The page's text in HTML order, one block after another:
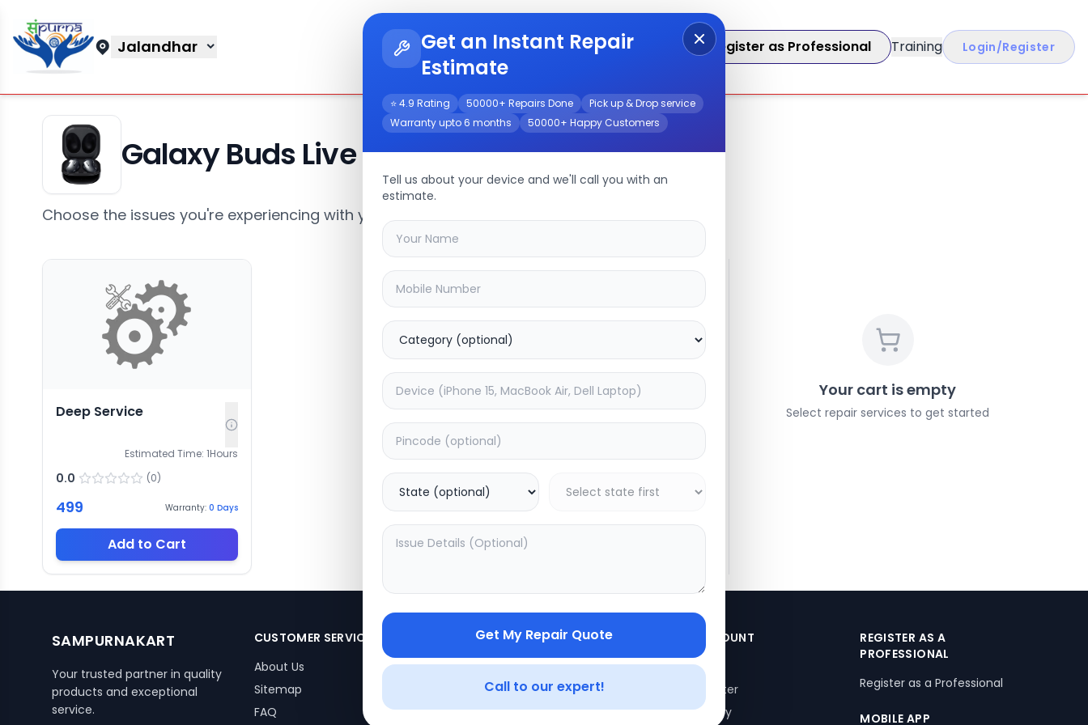
Jalandhar Get Instant Repair Query Register as Professional Training Login/Register
Get an Instant Repair
Estimate
⭐ 4.9 Rating 50000+ Repairs Done
Pick up & Drop service
Warranty upto 6 months
50000+ Happy Customers
Tell us about your device and we'll call you with an
estimate.
Get My Repair Quote
Call to our expert!
Galaxy Buds Live Repair/Service
Choose the issues you're experiencing with your galaxy buds livedevice
Deep Service
Estimated Time: 1Hours
0.0 (0)
499 Warranty: 0 Days
Add to Cart
Your cart is empty
Select repair services to get started
SAMPURNAKART
Your trusted partner in quality
products and exceptional
service.
CUSTOMER SERVICE
About Us
Sitemap
FAQ
LEGAL
Privacy Policy
Terms of Use
Vendor Terms
YOUR ACCOUNT
My Profile
Login/Register
Order History
REGISTER AS A
PROFESSIONAL
Register as a Professional
MOBILE APP